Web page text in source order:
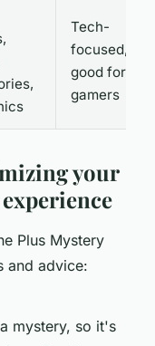
Tech-
focused,
good for
gamers
your
Plus Mystery
and advice:
mystery, so it's